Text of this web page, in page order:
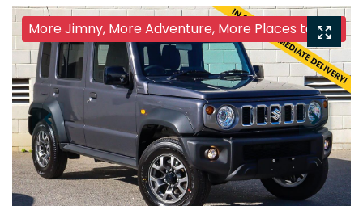
More Jimny, More Adventure, More Places to Go!